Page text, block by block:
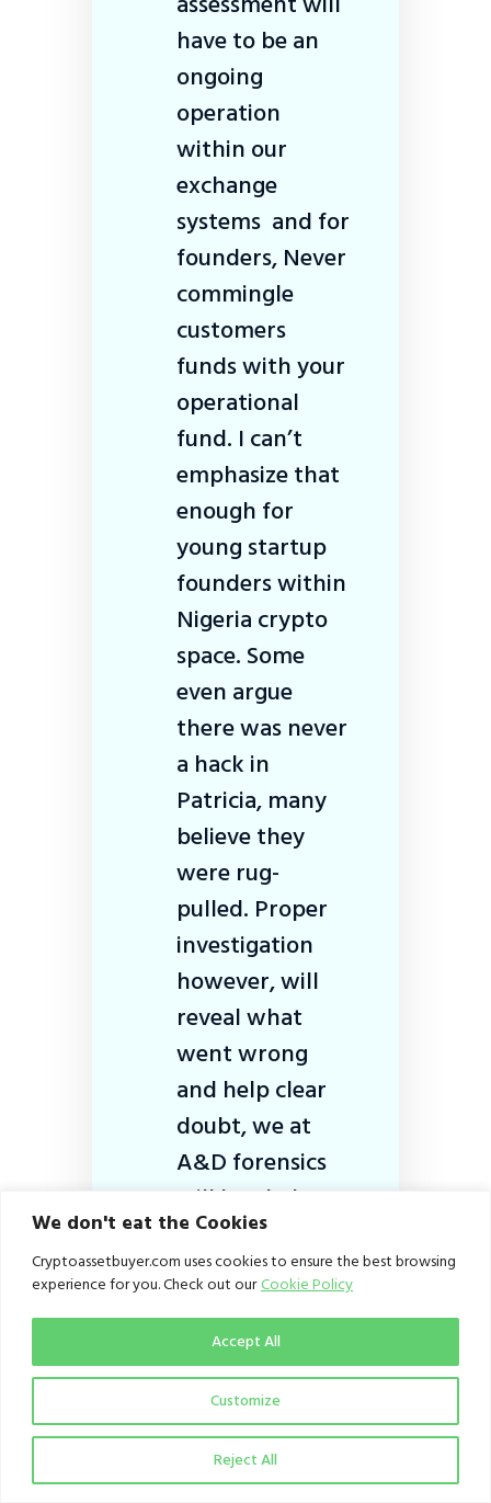
We don't eat the Cookies
Cryptoassetbuyer.com uses cookies to ensure the best browsing
experience for you. Check out our Cookie Policy
Customize
Reject All
Accept All
have to be an
ongoing
operation
within our
exchange
systems and for
founders, Never
commingle
customers
funds with your
operational
fund. I can’t
emphasize that
enough for
young startup
founders within
Nigeria crypto
space. Some
even argue
there was never
a hack in
Patricia, many
believe they
were rug-
pulled. Proper
investigation
however, will
reveal what
went wrong
and help clear
doubt, we at
A&D forensics
will be glad to
help with this.
Owonibi believes that crypto
asset service providers,
especially local operators,
need to improve on their
cybersecurity.